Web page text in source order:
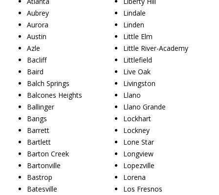
Aubrey
Aurora
Austin
Azle
Bacliff
Baird
Balch Springs
Balcones Heights
Ballinger
Bangs
Barrett
Bartlett
Barton Creek
Bartonville
Bastrop
Batesville
Lindale
Linden
Little Elm
Little River-Academy
Littlefield
Live Oak
Livingston
Llano
Llano Grande
Lockhart
Lockney
Lone Star
Longview
Lopezville
Lorena
Los Fresnos